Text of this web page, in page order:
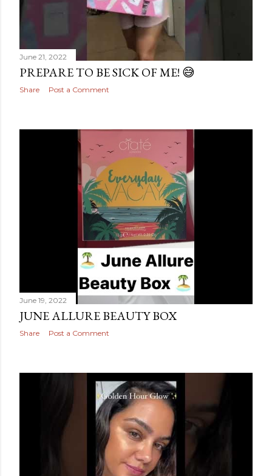
June 21, 2022
PREPARE TO BE SICK OF ME! 😅
Share Post a Comment
June 19, 2022
JUNE ALLURE BEAUTY BOX
Share Post a Comment